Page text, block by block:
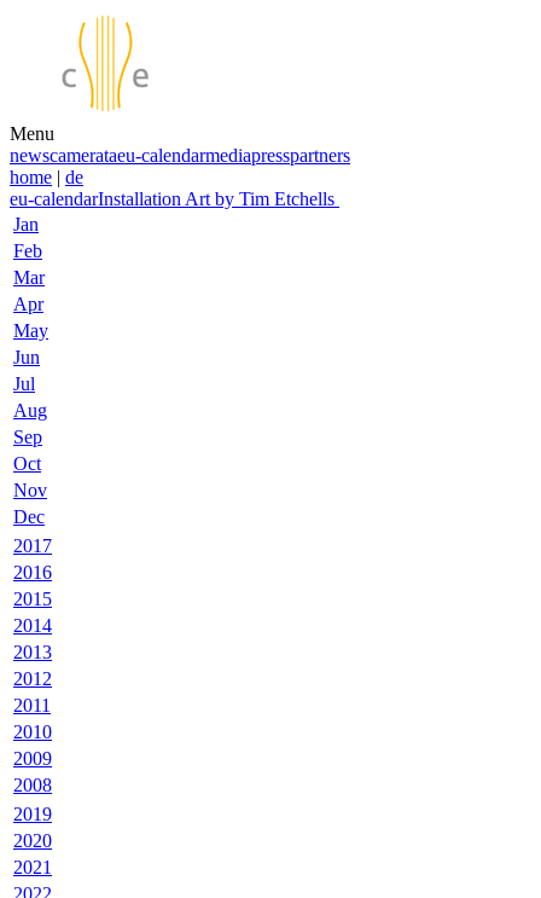
Menu
newscamerataeu-calendarmediapresspartners
home | de
eu-calendarInstallation Art by Tim Etchells
Jan
Feb
Mar
Apr
May
Jun
Jul
Aug
Sep
Oct
Nov
Dec
2017
2016
2015
2014
2013
2012
2011
2010
2009
2008
2019
2020
2021
2022